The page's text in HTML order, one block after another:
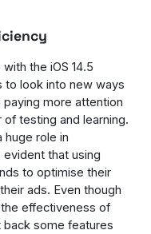
the iOS 14.5
to look into new ways
more attention
testing and learning.
huge role in
that using
to optimise their
ads. Even though
effectiveness of
back some features